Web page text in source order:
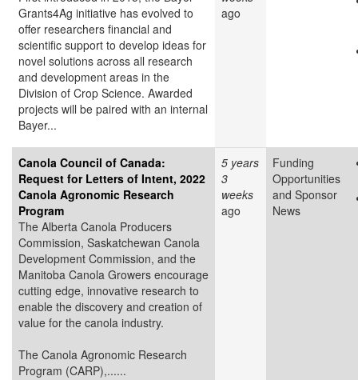
Grants4Ag initiative has evolved to
offer researchers financial and
scientific support to develop ideas for
novel solutions across all research
and development areas in the
Division of Crop Science. Awarded
projects will be paired with an internal
Bayer...
ago
Canola Council of Canada:
Request for Letters of Intent, 2022
Canola Agronomic Research
Program
The Alberta Canola Producers
Commission, Saskatchewan Canola
Development Commission, and the
Manitoba Canola Growers encourage
cutting edge, innovative research to
enable the discovery and creation of
value for the canola industry.
The Canola Agronomic Research
Program (CARP),......
5 years
3
weeks
ago
Funding
Opportunities
and Sponsor
News